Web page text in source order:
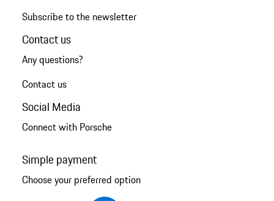
Subscribe to the newsletter
Contact us
Any questions?
Contact us
Social Media
Connect with Porsche
Simple payment
Choose your preferred option